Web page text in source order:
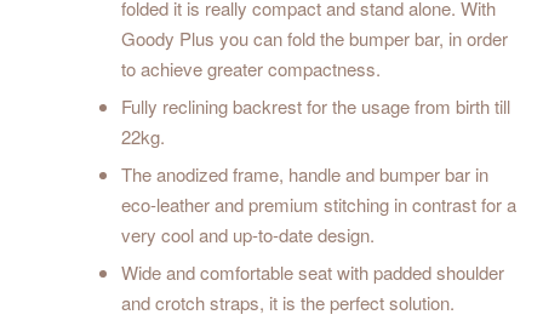
folded it is really compact and stand alone. With
Goody Plus you can fold the bumper bar, in order
to achieve greater compactness.
Fully reclining backrest for the usage from birth till
22kg.
The anodized frame, handle and bumper bar in
eco-leather and premium stitching in contrast for a
very cool and up-to-date design.
Wide and comfortable seat with padded shoulder
and crotch straps, it is the perfect solution.